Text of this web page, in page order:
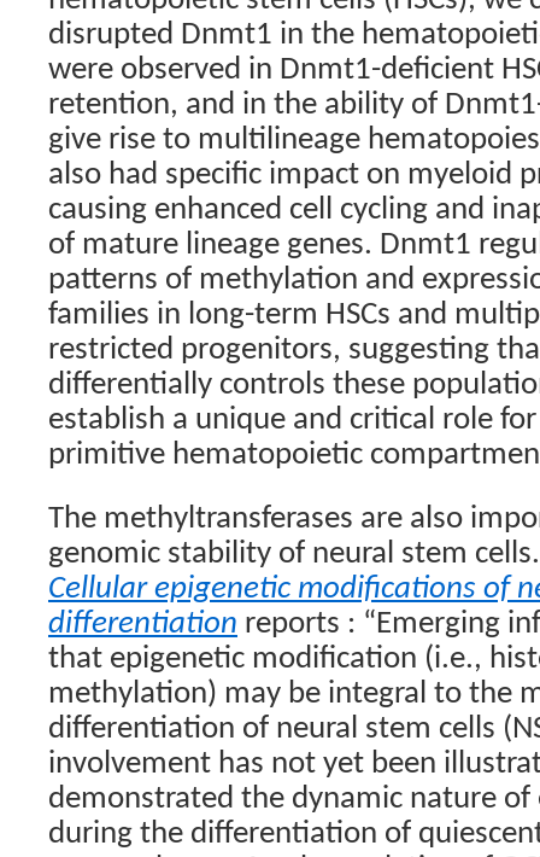
disrupted Dnmt1 in the
were observed in Dnmt1-deficient
retention, and in the ability of
give rise to multilineage
also had specific impact on myeloid
causing enhanced cell cycling and
of mature lineage genes. Dnmt1
patterns of methylation and
families in long-term HSCs and
restricted progenitors, suggesting
differentially controls these
establish a unique and critical role
primitive hematopoietic
The methyltransferases are also
genomic stability of neural stem
Cellular epigenetic modifications of
differentiation reports : “Emerging
that epigenetic modification (i.e.,
methylation) may be integral to the
differentiation of neural stem cells
involvement has not yet been
demonstrated the dynamic nature of
during the differentiation of